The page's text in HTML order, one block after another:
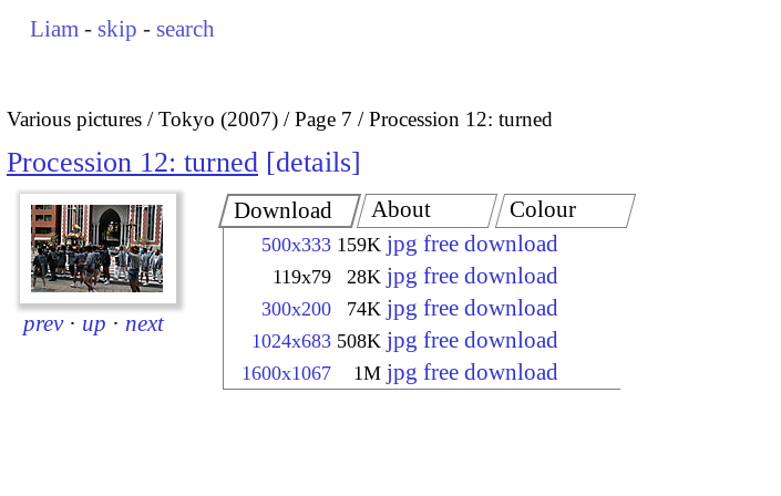
Liam - skip - search
Various pictures Tokyo (2007) Page 7 Procession 12: turned
Procession 12: turned details
prev · up · next
Download
500x333 159K jpg free download
119x79 28K jpg free download
300x200 74K jpg free download
1024x683 508K jpg free download
1600x1067 1M jpg free download
About Colour